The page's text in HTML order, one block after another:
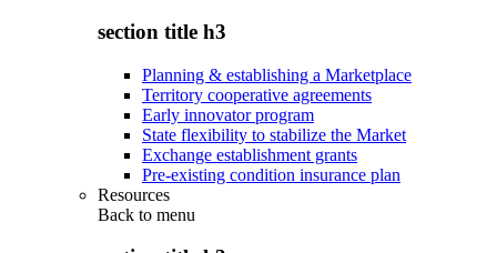
section title h3
Planning & establishing a Marketplace
Territory cooperative agreements
Early innovator program
State flexibility to stabilize the Market
Exchange establishment grants
Pre-existing condition insurance plan
Resources
Back to menu